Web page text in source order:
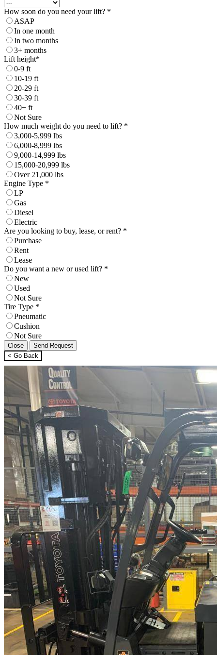
How soon do you need your lift? *
ASAP
In one month
In two months
3+ months
Lift height*
0-9 ft
10-19 ft
20-29 ft
30-39 ft
40+ ft
Not Sure
How much weight do you need to lift? *
3,000-5,999 lbs
6,000-8,999 lbs
9,000-14,999 lbs
15,000-20,999 lbs
Over 21,000 lbs
Engine Type *
LP
Gas
Diesel
Electric
Are you looking to buy, lease, or rent? *
Purchase
Rent
Lease
Do you want a new or used lift? *
New
Used
Not Sure
Tire Type *
Pneumatic
Cushion
Not Sure
Close
Send Request
< Go Back